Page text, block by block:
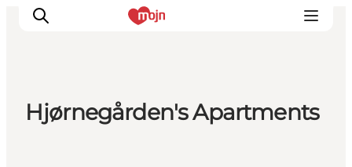
Hjørnegården's Apartments